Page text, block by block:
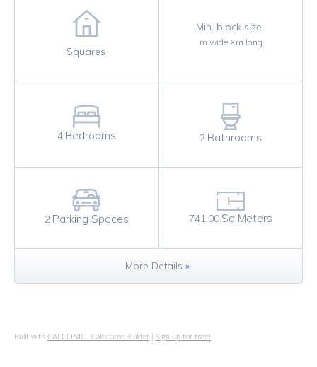
Squares
Min. block size:
m wide Xm long
4 Bedrooms 2 Bathrooms
2 Parking Spaces 741.00 Sq Meters
More Details »
Built with CALCONIC_ Calculator Builder Sign up for free!